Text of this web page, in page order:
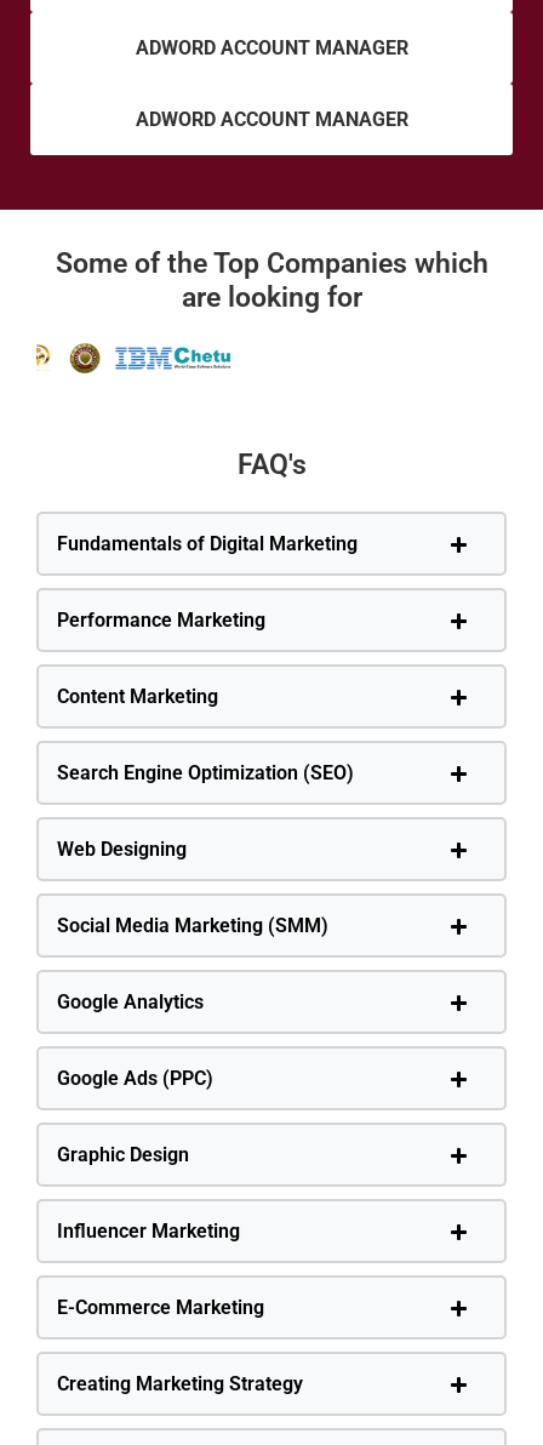
ADWORD ACCOUNT MANAGER
ADWORD ACCOUNT MANAGER
Some of the Top Companies which
are looking for
FAQ's
Fundamentals of Digital Marketing
Performance Marketing
Content Marketing
Search Engine Optimization (SEO)
Web Designing
Social Media Marketing (SMM)
Google Analytics
Google Ads (PPC)
Graphic Design
Influencer Marketing
E-Commerce Marketing
Creating Marketing Strategy